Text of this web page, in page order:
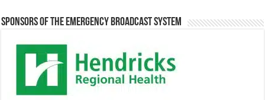
Sponsors of the Emergency Broadcast System